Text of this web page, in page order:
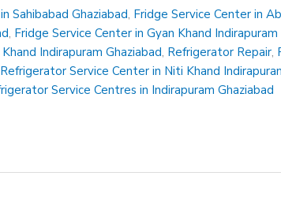
Sahibabad Ghaziabad, Fridge Service Center in
, Fridge Service Center in Gyan Khand Indirapuram
Indirapuram Ghaziabad, Refrigerator Repair,
Refrigerator Service Center in Niti Khand
Service Centres in Indirapuram Ghaziabad